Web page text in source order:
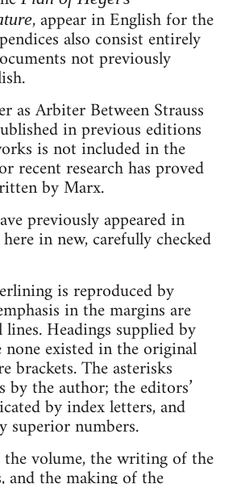
, appear in English for the
also consist entirely
not previously
as Arbiter Between Strauss
in previous editions
is not included in the
recent research has proved
by Marx.
previously appeared in
in new, carefully checked
is reproduced by
in the margins are
Headings supplied by
existed in the original
brackets. The asterisks
the author; the editors’
by index letters, and
superior numbers.
volume, the writing of the